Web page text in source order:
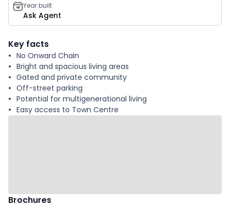
Year built
Ask Agent
Key facts
No Onward Chain
Bright and spacious living areas
Gated and private community
Off-street parking
Potential for multigenerational living
Easy access to Town Centre
Brochures